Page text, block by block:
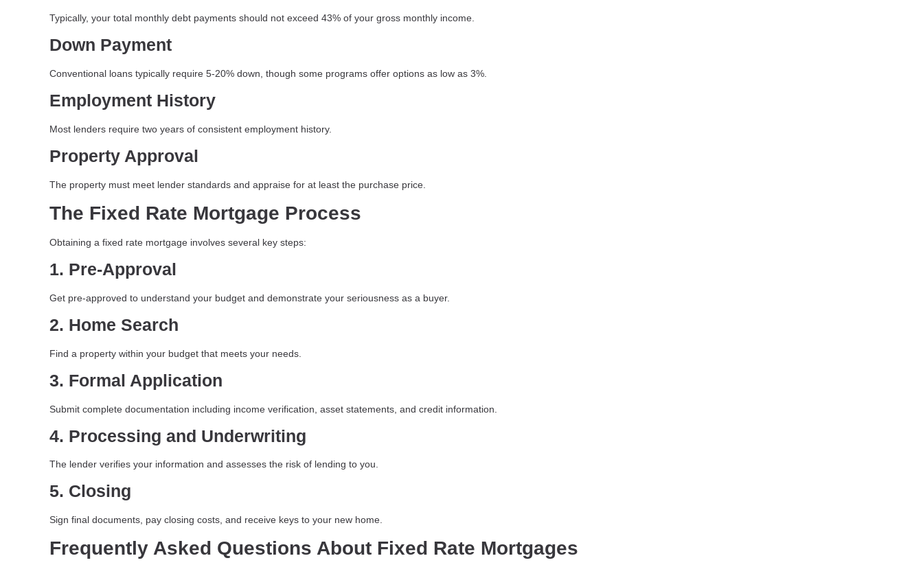
Typically, your total monthly debt payments should not exceed 43% of your gross monthly income.
Down Payment
Conventional loans typically require 5-20% down, though some programs offer options as low as 3%.
Employment History
Most lenders require two years of consistent employment history.
Property Approval
The property must meet lender standards and appraise for at least the purchase price.
The Fixed Rate Mortgage Process
Obtaining a fixed rate mortgage involves several key steps:
1. Pre-Approval
Get pre-approved to understand your budget and demonstrate your seriousness as a buyer.
2. Home Search
Find a property within your budget that meets your needs.
3. Formal Application
Submit complete documentation including income verification, asset statements, and credit information.
4. Processing and Underwriting
The lender verifies your information and assesses the risk of lending to you.
5. Closing
Sign final documents, pay closing costs, and receive keys to your new home.
Frequently Asked Questions About Fixed Rate Mortgages